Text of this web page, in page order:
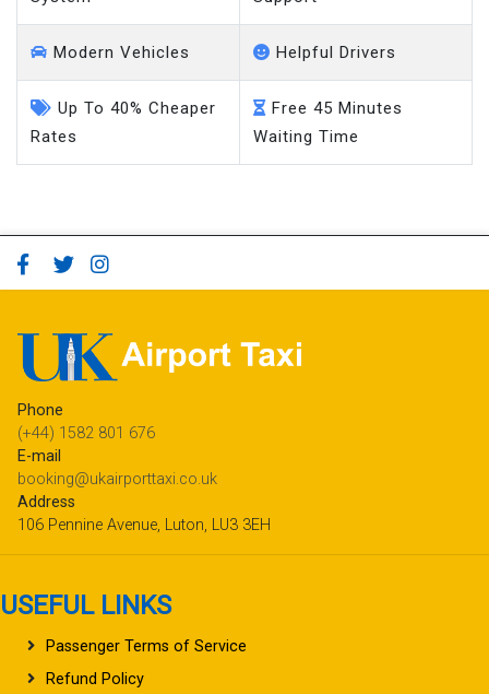
Modern Vehicles Helpful Drivers
Up To 40% Cheaper
Rates
Free 45 Minutes
Waiting Time
Phone
(+44) 1582 801 676
E-mail
booking@ukairporttaxi.co.uk
Address
106 Pennine Avenue, Luton, LU3 3EH
USEFUL LINKS
Passenger Terms of Service
Refund Policy